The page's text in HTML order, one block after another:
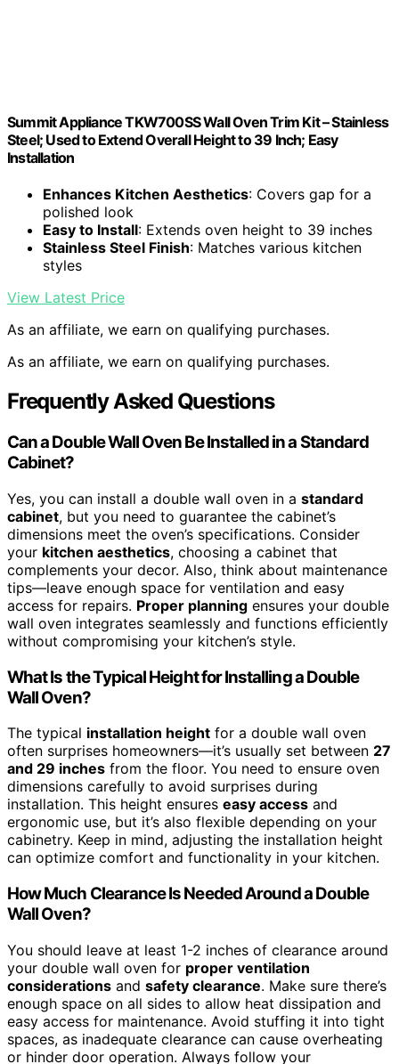
Summit Appliance TKW700SS Wall Oven Trim Kit – Stainless
Steel; Used to Extend Overall Height to 39 Inch; Easy
Installation
Enhances Kitchen Aesthetics: Covers gap for a
polished look
Easy to Install: Extends oven height to 39 inches
Stainless Steel Finish: Matches various kitchen
styles
View Latest Price
As an affiliate, we earn on qualifying purchases.
As an affiliate, we earn on qualifying purchases.
Frequently Asked Questions
Can a Double Wall Oven Be Installed in a Standard
Cabinet?
Yes, you can install a double wall oven in a standard
cabinet, but you need to guarantee the cabinet’s
dimensions meet the oven’s specifications. Consider
your kitchen aesthetics, choosing a cabinet that
complements your decor. Also, think about maintenance
tips—leave enough space for ventilation and easy
access for repairs. Proper planning ensures your double
wall oven integrates seamlessly and functions efficiently
without compromising your kitchen’s style.
What Is the Typical Height for Installing a Double
Wall Oven?
The typical installation height for a double wall oven
often surprises homeowners—it’s usually set between 27
and 29 inches from the floor. You need to ensure oven
dimensions carefully to avoid surprises during
installation. This height ensures easy access and
ergonomic use, but it’s also flexible depending on your
cabinetry. Keep in mind, adjusting the installation height
can optimize comfort and functionality in your kitchen.
How Much Clearance Is Needed Around a Double
Wall Oven?
You should leave at least 1-2 inches of clearance around
your double wall oven for proper ventilation
considerations and safety clearance. Make sure there’s
enough space on all sides to allow heat dissipation and
easy access for maintenance. Avoid stuffing it into tight
spaces, as inadequate clearance can cause overheating
or hinder door operation. Always follow your